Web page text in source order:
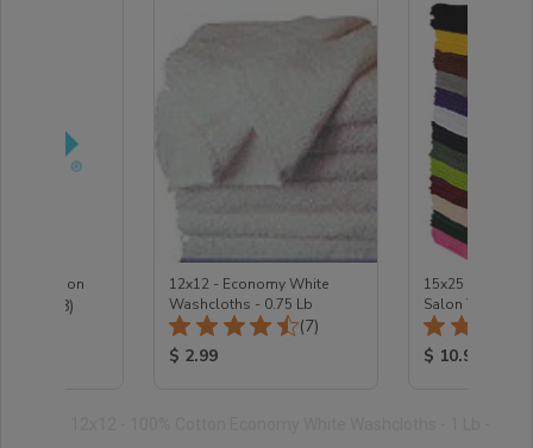
Protection
Total Reviews:
(18)
12x12 - Economy White
Washcloths - 0.75 Lb
Total Reviews:
(7)
Product Price:
$ 2.99
15x25 -
Salon Towels
Product
$ 10.99